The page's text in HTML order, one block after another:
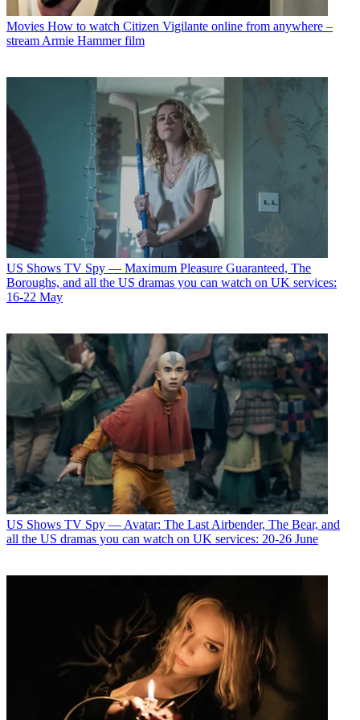
Movies How to watch Citizen Vigilante online from anywhere –
stream Armie Hammer film
US Shows TV Spy — Maximum Pleasure Guaranteed, The
Boroughs, and all the US dramas you can watch on UK services:
16-22 May
US Shows TV Spy — Avatar: The Last Airbender, The Bear, and
all the US dramas you can watch on UK services: 20-26 June